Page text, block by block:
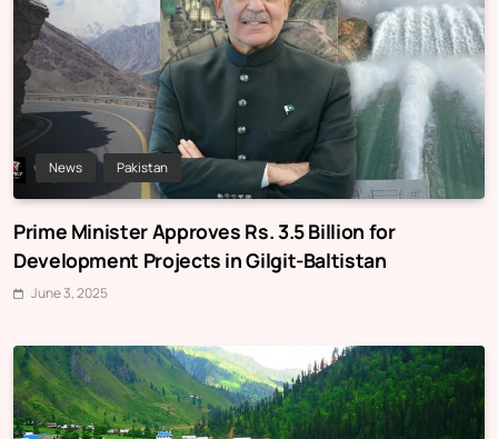
News Pakistan
Prime Minister Approves Rs. 3.5 Billion for
Development Projects in Gilgit-Baltistan
June 3, 2025